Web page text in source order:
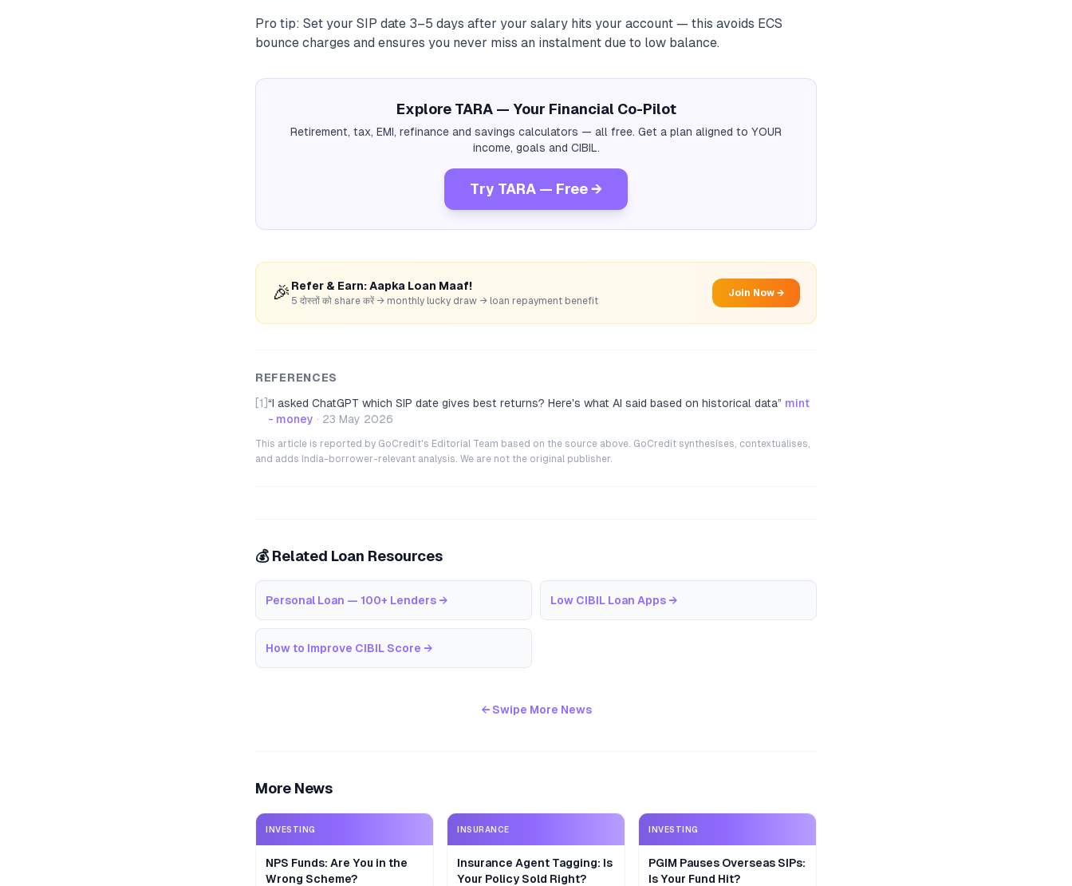
Pro tip: Set your SIP date 3–5 days after your salary hits your account — this avoids ECS
bounce charges and ensures you never miss an instalment due to low balance.
Explore TARA — Your Financial Co-Pilot
Retirement, tax, EMI, refinance and savings calculators — all free. Get a plan aligned to YOUR
income, goals and CIBIL.
Try TARA — Free →
🎉 Refer & Earn: Aapka Loan Maaf!
5 दोस्तों को share करें → monthly lucky draw → loan repayment benefit
Join Now →
REFERENCES
[1] “I asked ChatGPT which SIP date gives best returns? Here's what AI said based on historical data” mint
- money · 23 May 2026
This article is reported by GoCredit's Editorial Team based on the source above. GoCredit synthesises, contextualises,
and adds India-borrower-relevant analysis. We are not the original publisher.
💰 Related Loan Resources
Personal Loan — 100+ Lenders → Low CIBIL Loan Apps →
How to Improve CIBIL Score →
← Swipe More News
More News
INVESTING
NPS Funds: Are You in the
Wrong Scheme?
INSURANCE
Insurance Agent Tagging: Is
Your Policy Sold Right?
INVESTING
PGIM Pauses Overseas SIPs:
Is Your Fund Hit?